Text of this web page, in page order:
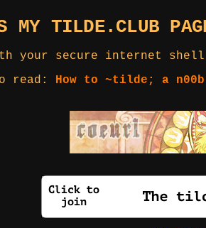
MY TILDE.CLUB
your secure internet
read: How to ~tilde; a